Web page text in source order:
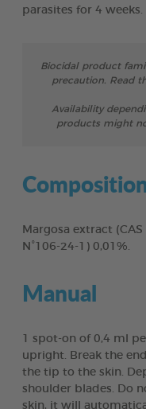
parasites for 4 weeks.
Biocidal product
precaution. Read
Availability
products might
Margosa extract
N°106-24-1) 0,01%.
Manual
1 spot-on of 0,4 ml
upright. Break the
the tip to the skin.
shoulder blades. Do
skin, it will